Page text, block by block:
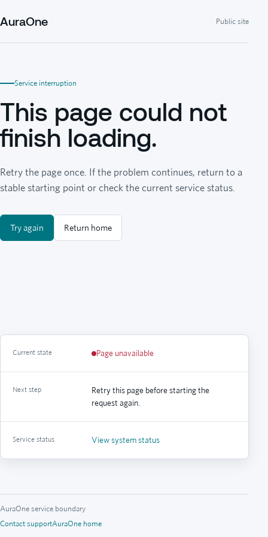
AuraOne Public site
Service interruption
This page could not
finish loading.
Retry the page once. If the problem continues, return to a
stable starting point or check the current service status.
Try again Return home
Current state Page unavailable
Next step
Retry this page before starting the
request again.
Service status View system status
AuraOne service boundary
Contact supportAuraOne home